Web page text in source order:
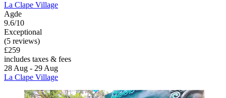
La Clape Village
Agde
9.6/10
Exceptional
(5 reviews)
£259
includes taxes & fees
28 Aug - 29 Aug
La Clape Village